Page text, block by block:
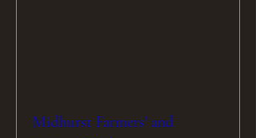
Midhurst Farmers' and